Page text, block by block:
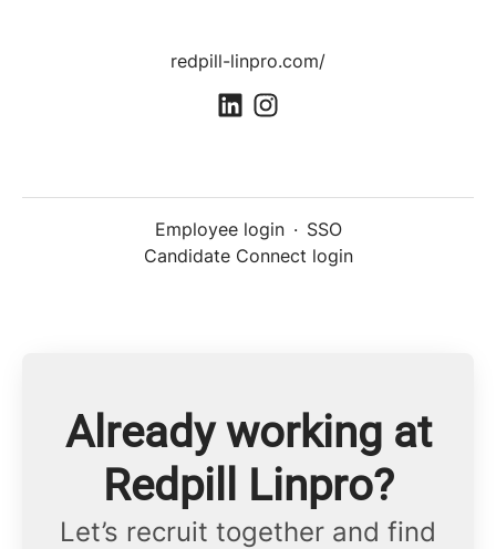
redpill-linpro.com/
Employee login · SSO
Candidate Connect login
Already working at
Redpill Linpro?
Let’s recruit together and find